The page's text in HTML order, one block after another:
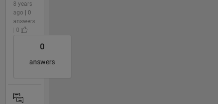
8 years
ago | 0
answers
| 0
0
answers